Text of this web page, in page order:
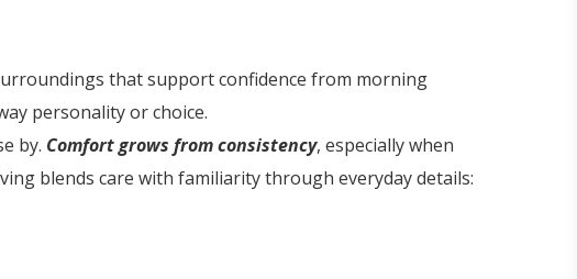
that support confidence from morning
personality or choice.
by. Comfort grows from consistency, especially when
blends care with familiarity through everyday details: